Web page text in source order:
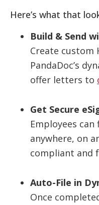
Here’s what that
Build & Send
Create custom
PandaDoc’s
offer letters to
Get Secure
Employees
anywhere, on
compliant and
Auto-File in
Once